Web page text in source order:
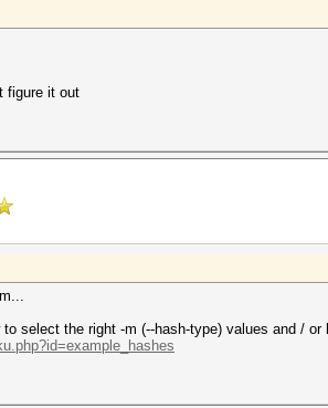
figure it out
to select the right -m (--hash-type) values and /